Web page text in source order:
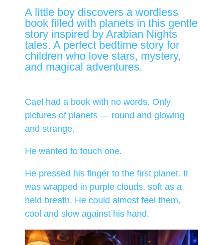
A little boy discovers a wordless
book filled with planets in this gentle
story inspired by Arabian Nights
tales. A perfect bedtime story for
children who love stars, mystery,
and magical adventures.
Cael had a book with no words. Only
pictures of planets — round and glowing
and strange.
He wanted to touch one.
He pressed his finger to the first planet. It
was wrapped in purple clouds, soft as a
held breath. He could almost feel them,
cool and slow against his hand.